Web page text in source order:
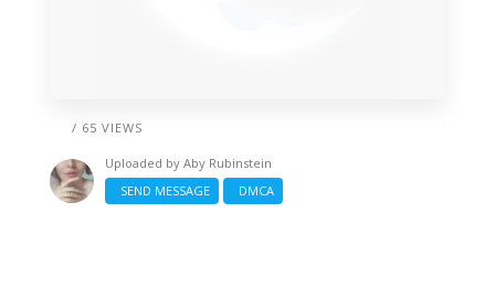
/ 65 VIEWS
Uploaded by Aby Rubinstein
SEND MESSAGE
DMCA